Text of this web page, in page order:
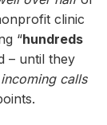
clinic
“hundreds
– until they
calls